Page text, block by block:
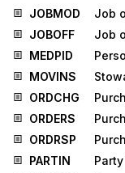
JOBMOD
Job
JOBOFF
Job
MEDPID
MOVINS
ORDCHG
ORDERS
ORDRSP
PARTIN